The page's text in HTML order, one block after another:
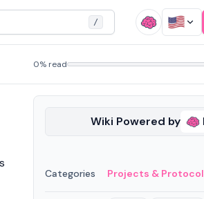
/
0% read
Wiki Powered by
Categories Projects &